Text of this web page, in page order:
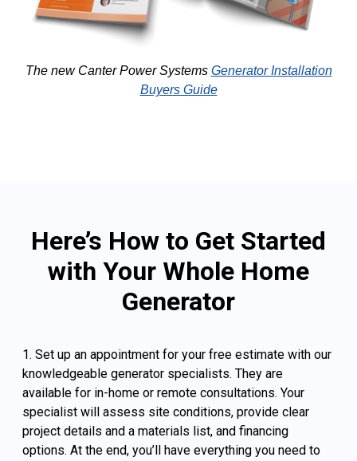
The new Canter Power Systems Generator Installation
Buyers Guide
Here’s How to Get Started
with Your Whole Home
Generator
1. Set up an appointment for your free estimate with our
knowledgeable generator specialists. They are
available for in-home or remote consultations. Your
specialist will assess site conditions, provide clear
project details and a materials list, and financing
options. At the end, you’ll have everything you need to